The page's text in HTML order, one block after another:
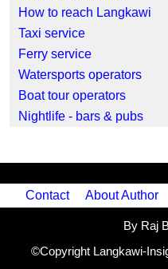
How to reach Langkawi
Taxi service
Ferry service
Watersports operators
Boat tour operators
Nightlife - bars & pubs
Contact About Author
By Raj
©Copyright Langkawi-